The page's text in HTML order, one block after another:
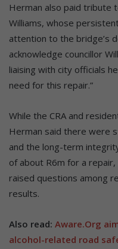
Herman also paid tribute
Williams, whose
attention to the bridge’s
acknowledge councillor
liaising with city officials
need for this repair.”
While the CRA and
Herman said there were
and the long-term
of about R6m for a
raised questions among
results.
Also read: Aware.Org
alcohol-related road